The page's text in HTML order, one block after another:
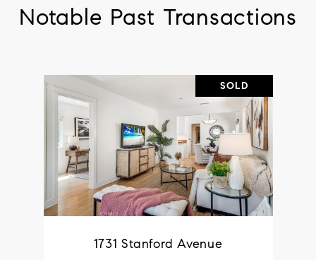
Notable Past Transactions
SOLD
1731 Stanford Avenue